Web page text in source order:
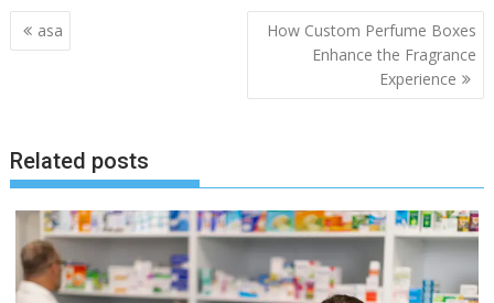
Post
navigation
asa
How Custom Perfume Boxes
Enhance the Fragrance
Experience
Related posts